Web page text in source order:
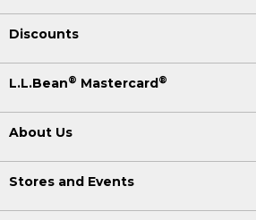
Discounts
L.L.Bean® Mastercard®
About Us
Stores and Events